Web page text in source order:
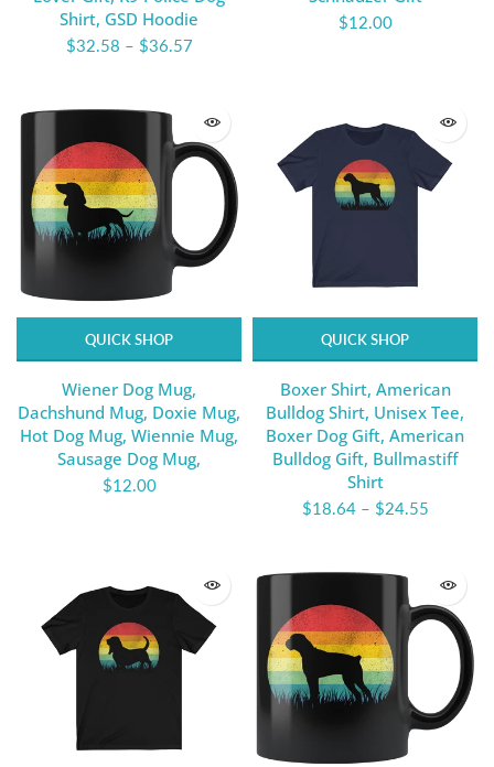
Shirt, GSD Hoodie
$32.58 – $36.57
$12.00
QUICK SHOP
Wiener Dog Mug,
Dachshund Mug, Doxie Mug,
Hot Dog Mug, Wiennie Mug,
Sausage Dog Mug,
$12.00
QUICK SHOP
Boxer Shirt, American
Bulldog Shirt, Unisex Tee,
Boxer Dog Gift, American
Bulldog Gift, Bullmastiff
Shirt
$18.64– $24.55